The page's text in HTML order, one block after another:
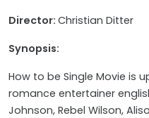
Director: Christian Ditter
Synopsis:
How to be Single Movie is
romance entertainer
Johnson, Rebel Wilson,